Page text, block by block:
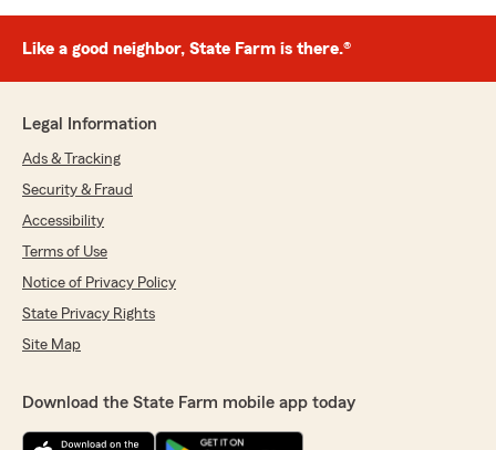
Like a good neighbor, State Farm is there.®
Legal Information
Ads & Tracking
Security & Fraud
Accessibility
Terms of Use
Notice of Privacy Policy
State Privacy Rights
Site Map
Download the State Farm mobile app today